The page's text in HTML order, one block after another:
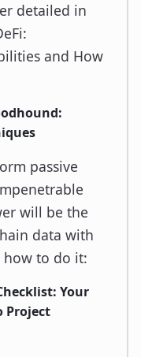
detailed in
and How
passive
will be the
data with
how to do it:
Your
Project